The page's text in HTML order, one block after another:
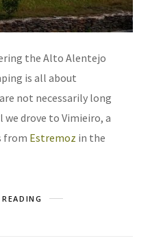
the Alto Alentejo
is all about
not necessarily long
we drove to Vimieiro, a
from Estremoz in the